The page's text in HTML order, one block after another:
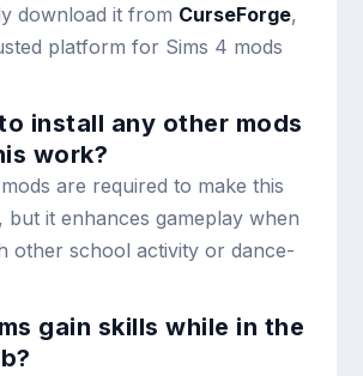
download it from CurseForge,
platform for Sims 4 mods
install any other mods
work?
are required to make this
but it enhances gameplay when
other school activity or dance-
gain skills while in the